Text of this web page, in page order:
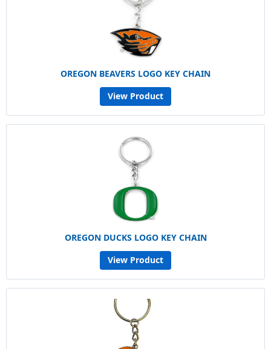
OREGON BEAVERS LOGO KEY CHAIN
View Product
OREGON DUCKS LOGO KEY CHAIN
View Product